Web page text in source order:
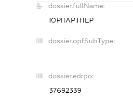
dossier.fullName:
ЮРПАРТНЕР
dossier.opfSubType:
-
dossier.edrpo:
37692339